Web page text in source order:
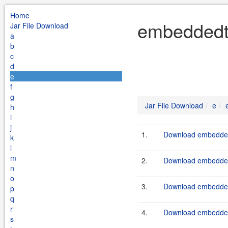
Home
Jar File Download
a
b
c
d
e
f
g
h
i
j
k
l
m
n
o
p
q
r
s
Jar File Download e
1. Download
2. Download
3. Download
4. Download